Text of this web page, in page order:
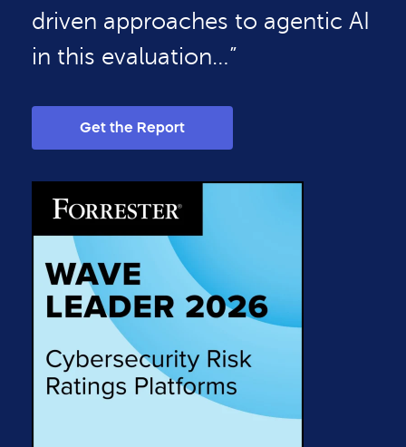
driven approaches to agentic AI
in this evaluation…”
Get the Report